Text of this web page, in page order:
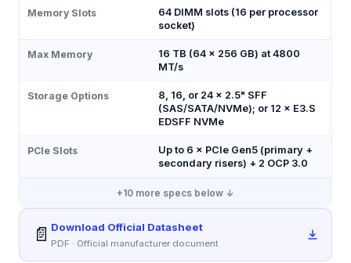
Memory Slots
64 DIMM slots (16 per processor
socket)
Max Memory
16 TB (64 × 256 GB) at 4800
MT/s
Storage Options
8, 16, or 24 × 2.5" SFF
(SAS/SATA/NVMe); or 12 × E3.S
EDSFF NVMe
PCIe Slots
Up to 6 × PCIe Gen5 (primary +
secondary risers) + 2 OCP 3.0
+10 more specs below ↓
📄 Download Official Datasheet
PDF · Official manufacturer document